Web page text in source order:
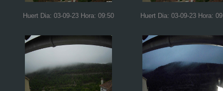
Huert Dia: 03-09-23 Hora: 09:50 Huert Dia: 03-09-23 Hora: